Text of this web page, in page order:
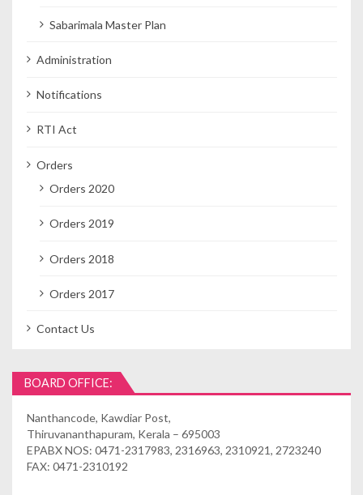
Sabarimala Master Plan
Administration
Notifications
RTI Act
Orders
Orders 2020
Orders 2019
Orders 2018
Orders 2017
Contact Us
BOARD OFFICE:
Nanthancode, Kawdiar Post,
Thiruvananthapuram, Kerala – 695003
EPABX NOS: 0471-2317983, 2316963, 2310921, 2723240
FAX: 0471-2310192